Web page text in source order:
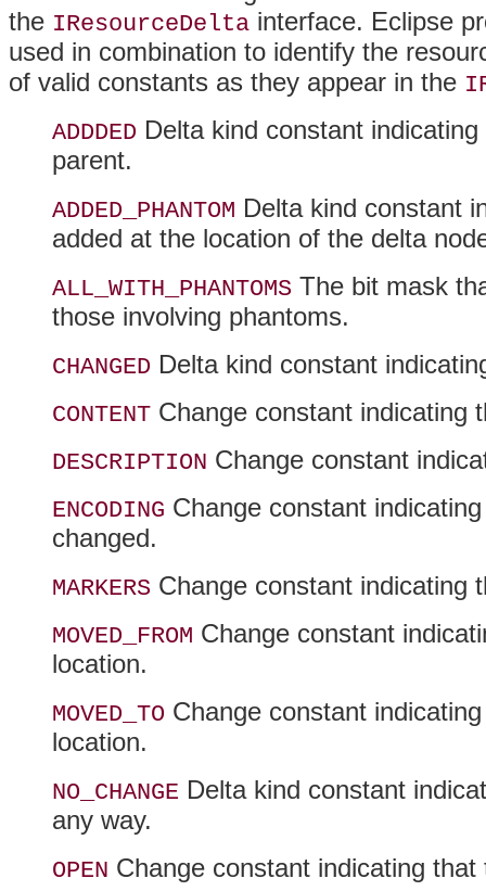
the IResourceDelta interface. Eclipse
used in combination to identify the
of valid constants as they appear in the
ADDDED Delta kind constant
parent.
ADDED_PHANTOM Delta kind constant
added at the location of the delta
ALL_WITH_PHANTOMS The bit mask
those involving phantoms.
CHANGED Delta kind constant
CONTENT Change constant indicating
DESCRIPTION Change constant
ENCODING Change constant
changed.
MARKERS Change constant indicating
MOVED_FROM Change constant
location.
MOVED_TO Change constant
location.
NO_CHANGE Delta kind constant
any way.
OPEN Change constant indicating